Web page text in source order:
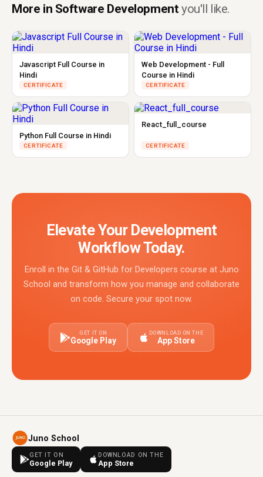
More in Software Developmentyou'll like.
Javascript Full Course in
Hindi
CERTIFICATE
Web Development - Full
Course in Hindi
CERTIFICATE
Python Full Course in Hindi
CERTIFICATE
React_full_course
CERTIFICATE
Elevate Your Development
Workflow Today.
Enroll in the Git & GitHub for Developers course at Juno
School and transform how you manage and collaborate
on code. Secure your spot now.
GET IT ON
Google Play
DOWNLOAD ON THE
App Store
Juno School
GET IT ON
Google Play
DOWNLOAD ON THE
App Store